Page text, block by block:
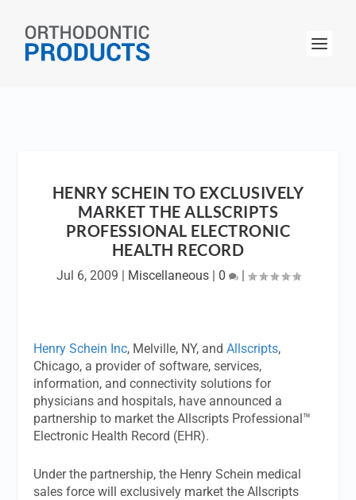
HENRY SCHEIN TO EXCLUSIVELY
MARKET THE ALLSCRIPTS
PROFESSIONAL ELECTRONIC
HEALTH RECORD
Jul 6, 2009 | Miscellaneous| 0 |
Henry Schein Inc, Melville, NY, andAllscripts,
Chicago, a provider of software, services,
information, and connectivity solutions for
physicians and hospitals, have announced a
partnership to market the Allscripts Professional™
Electronic Health Record (EHR).
Under the partnership, the Henry Schein medical
sales force will exclusively market the Allscripts